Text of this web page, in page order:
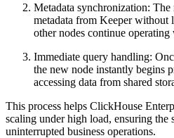
Metadata synchronization: The
metadata from Keeper without
other nodes continue
Immediate query handling:
the new node instantly begins
accessing data from shared
This process helps ClickHouse
scaling under high load, ensuring the
uninterrupted business operations.